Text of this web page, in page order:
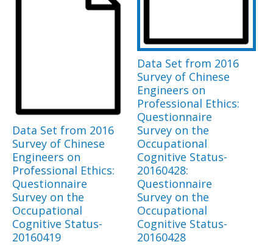
Data Set from 2016
Survey of Chinese
Engineers on
Professional Ethics:
Questionnaire
Survey on the
Occupational
Cognitive Status-
20160419
Data Set from 2016
Survey of Chinese
Engineers on
Professional Ethics:
Questionnaire
Survey on the
Occupational
Cognitive Status-
20160428:
Questionnaire
Survey on the
Occupational
Cognitive Status-
20160428